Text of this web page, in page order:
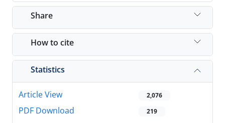
Share
How to cite
Statistics
Article View 2,076
PDF Download 219